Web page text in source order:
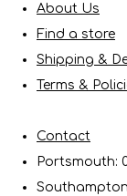
About Us
Find a store
Shipping &
Terms &
Contact
Portsmouth: